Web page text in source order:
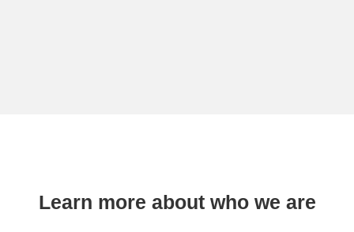
Learn more about who we are